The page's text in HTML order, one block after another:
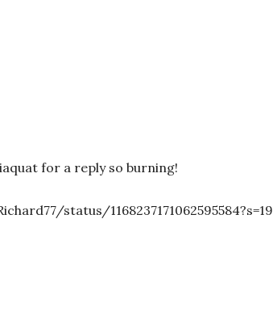
for a reply so burning!
status/1168237171062595584?s=19